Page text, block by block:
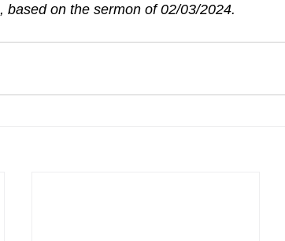
, based on the sermon of 02/03/2024.